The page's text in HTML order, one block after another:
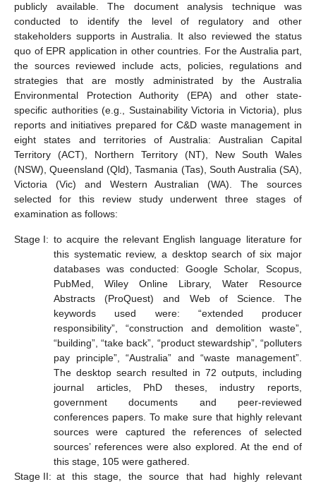
publicly available. The document analysis technique was
conducted to identify the level of regulatory and other
stakeholders supports in Australia. It also reviewed the status
quo of EPR application in other countries. For the Australia part,
the sources reviewed include acts, policies, regulations and
strategies that are mostly administrated by the Australia
Environmental Protection Authority (EPA) and other state-
specific authorities (e.g., Sustainability Victoria in Victoria), plus
reports and initiatives prepared for C&D waste management in
eight states and territories of Australia: Australian Capital
Territory (ACT), Northern Territory (NT), New South Wales
(NSW), Queensland (Qld), Tasmania (Tas), South Australia (SA),
Victoria (Vic) and Western Australian (WA). The sources
selected for this review study underwent three stages of
examination as follows:
Stage I: to acquire the relevant English language literature for
this systematic review, a desktop search of six major
databases was conducted: Google Scholar, Scopus,
PubMed, Wiley Online Library, Water Resource
Abstracts (ProQuest) and Web of Science. The
keywords used were: “extended producer
responsibility”, “construction and demolition waste”,
“building”, “take back”, “product stewardship”, “polluters
pay principle”, “Australia” and “waste management”.
The desktop search resulted in 72 outputs, including
journal articles, PhD theses, industry reports,
government documents and peer-reviewed
conferences papers. To make sure that highly relevant
sources were captured the references of selected
sources’ references were also explored. At the end of
this stage, 105 were gathered.
Stage II: at this stage, the source that had highly relevant